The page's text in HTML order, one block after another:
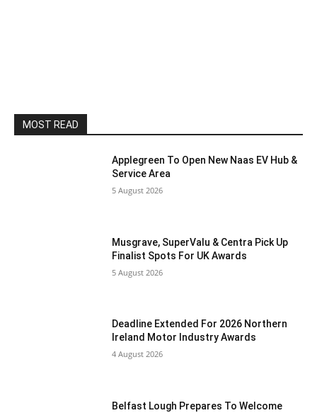
MOST READ
Applegreen To Open New Naas EV Hub &
Service Area
5 August 2026
Musgrave, SuperValu & Centra Pick Up
Finalist Spots For UK Awards
5 August 2026
Deadline Extended For 2026 Northern
Ireland Motor Industry Awards
4 August 2026
Belfast Lough Prepares To Welcome